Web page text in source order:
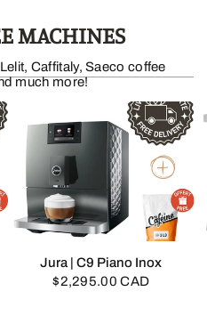
MACHINES
Caffitaly, Saeco coffee
much more!
QUICK VIEW
Jura | C9 Piano Inox
$2,295.00 CAD